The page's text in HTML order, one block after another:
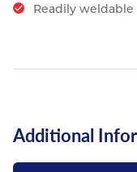
Readily weldable
Additional